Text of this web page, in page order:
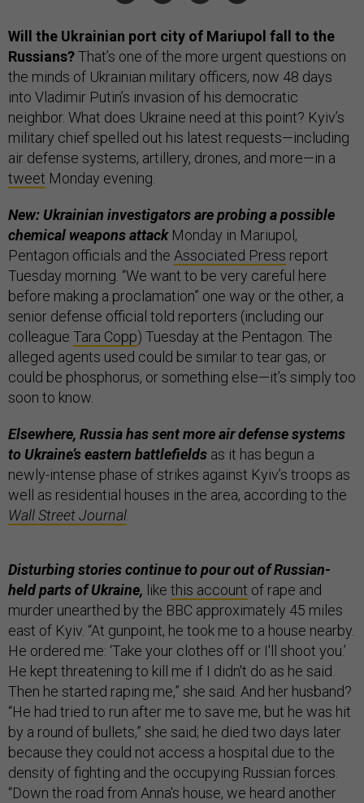
Will the Ukrainian port city of Mariupol fall to the
Russians?That’s one of the more urgent questions on
the minds of Ukrainian military officers, now 48 days
into Vladimir Putin’s invasion of his democratic
neighbor. What does Ukraine need at this point? Kyiv’s
military chief spelled out his latest requests—including
air defense systems, artillery, drones, and more—in a
tweet Monday evening.
New: Ukrainian investigators are probing a possible
chemical weapons attackMonday in Mariupol,
Pentagon officials and the Associated Press report
Tuesday morning. “We want to be very careful here
before making a proclamation” one way or the other, a
senior defense official told reporters (including our
colleague Tara Copp) Tuesday at the Pentagon. The
alleged agents used could be similar to tear gas, or
could be phosphorus, or something else—it’s simply too
soon to know.
Elsewhere, Russia has sent more air defense systems
to Ukraine’s eastern battlefields as it has begun a
newly-intense phase of strikes against Kyiv’s troops as
well as residential houses in the area, according to the
Wall Street Journal
Disturbing stories continue to pour out of Russian-
held parts of Ukraine, like this account of rape and
murder unearthed by the BBC approximately 45 miles
east of Kyiv. “At gunpoint, he took me to a house nearby.
He ordered me: ‘Take your clothes off or I'll shoot you.’
He kept threatening to kill me if I didn't do as he said.
Then he started raping me,” she said. And her husband?
“He had tried to run after me to save me, but he was hit
by a round of bullets,” she said; he died two days later
because they could not access a hospital due to the
density of fighting and the occupying Russian forces.
“Down the road from Anna's house, we heard another